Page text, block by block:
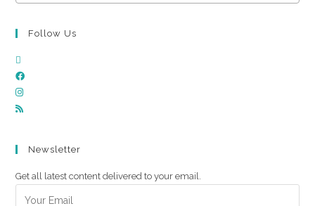
Follow Us
Newsletter
Get all latest content delivered to your email.